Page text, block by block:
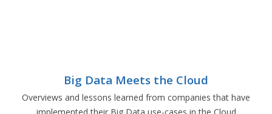
Big Data Meets the Cloud
Overviews and lessons learned from companies that have